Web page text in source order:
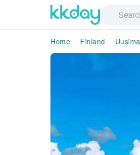
Home Finland